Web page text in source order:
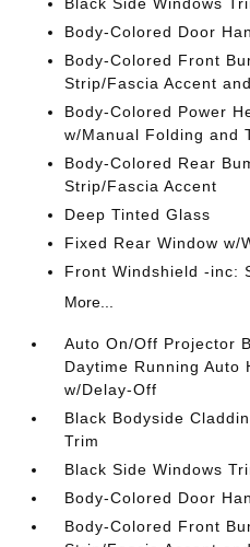
Body-Colored Door
Body-Colored Front
Strip/Fascia Accent
Body-Colored Power
w/Manual Folding and
Body-Colored Rear
Strip/Fascia Accent
Deep Tinted Glass
Fixed Rear Window w/
Front Windshield -inc:
More...
Auto On/Off Projector
Daytime Running Auto
w/Delay-Off
Black Bodyside
Trim
Black Side Windows
Body-Colored Door
Body-Colored Front